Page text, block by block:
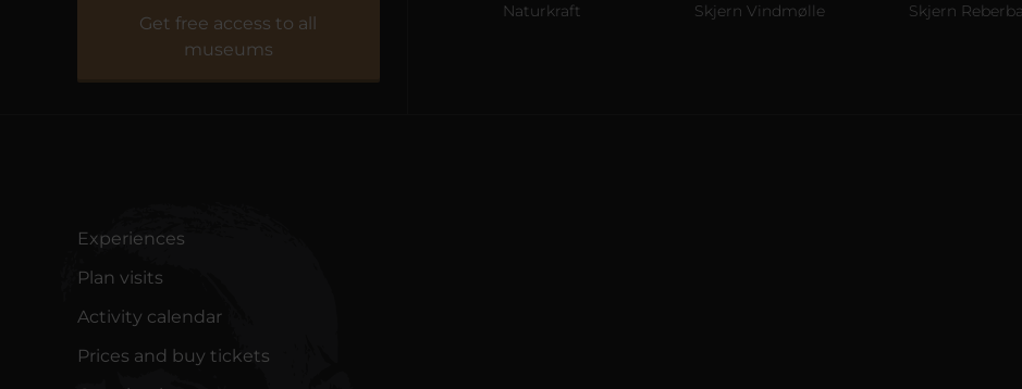
Get free access to all
museums
Naturkraft Skjern Vindmølle Skjern Reberbane
Experiences
Plan visits
Activity calendar
Prices and buy tickets